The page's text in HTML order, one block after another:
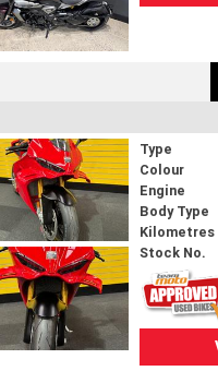
Type
Colour
Engine
Body Type
Kilometres
Stock No.